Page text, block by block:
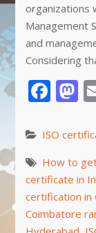
organizations
Management
and
Considering
ISO
How to
certificate in
certification in
Coimbatore